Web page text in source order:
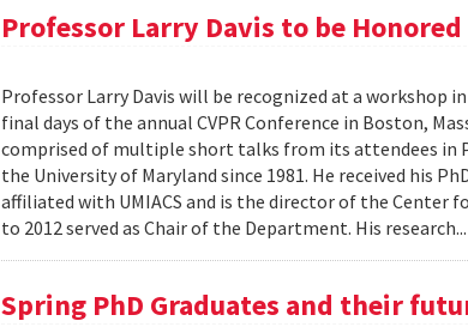
Professor Larry Davis to be
Professor Larry Davis will be recognized at a workshop
final days of the annual CVPR Conference in Boston,
comprised of multiple short talks from its attendees in
the University of Maryland since 1981. He received his
affiliated with UMIACS and is the director of the Center
to 2012 served as Chair of the Department. His research...
Spring PhD Graduates and their